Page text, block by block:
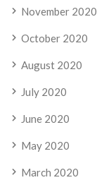
November 2020
October 2020
August 2020
July 2020
June 2020
May 2020
March 2020